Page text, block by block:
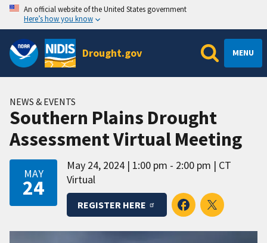
An official website of the United States government
Here’s how you know
Drought.gov MENU
NEWS & EVENTS
Southern Plains Drought
Assessment Virtual Meeting
MAY
24
May 24, 2024 1:00 pm - 2:00 pm
CT
Virtual
REGISTER HERE